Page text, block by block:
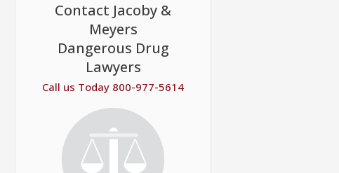
Contact Jacoby &
Meyers
Dangerous Drug
Lawyers
Call us Today 800-977-5614